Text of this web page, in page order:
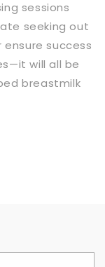
sessions
seeking out
success
will all be
breastmilk